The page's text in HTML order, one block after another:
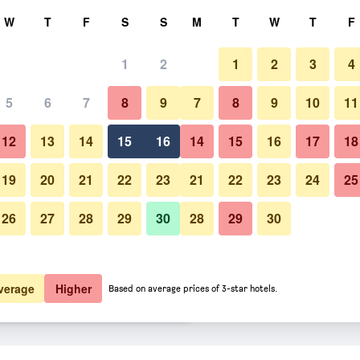
total
€11 View Deal
€13 View Deal
W T F S S
1 2
5 6 7 8 9
12 13 14 15 16
19 20 21 22 23
26 27 28 29 30
M T W T F
1 2 3 4
7 8 9 10 11
14 15 16 17 18
21 22 23 24 25
28 29 30
Higher Based on average prices of 3-star hotels.